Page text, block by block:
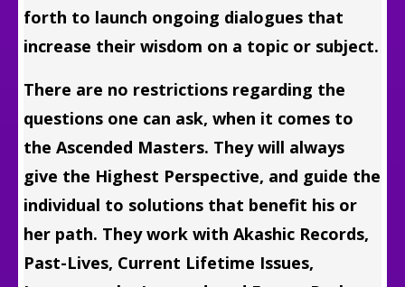
forth to launch ongoing dialogues that
increase their wisdom on a topic or subject.
There are no restrictions regarding the
questions one can ask, when it comes to
the Ascended Masters. They will always
give the Highest Perspective, and guide the
individual to solutions that benefit his or
her path. They work with Akashic Records,
Past-Lives, Current Lifetime Issues,